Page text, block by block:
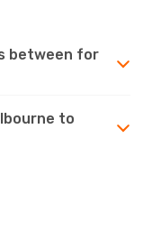
between for
to